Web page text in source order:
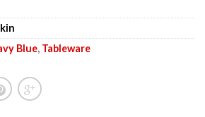
Blue, Tableware